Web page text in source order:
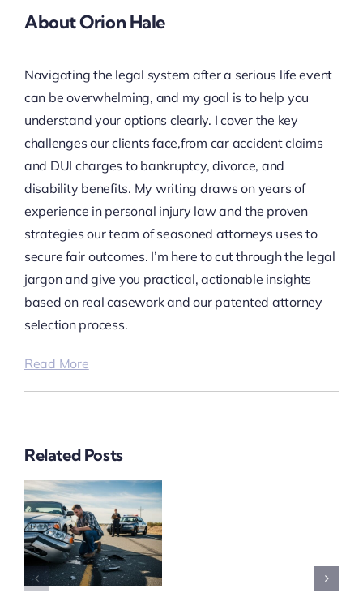
About Orion Hale
Navigating the legal system after a serious life event
can be overwhelming, and my goal is to help you
understand your options clearly. I cover the key
challenges our clients face,from car accident claims
and DUI charges to bankruptcy, divorce, and
disability benefits. My writing draws on years of
experience in personal injury law and the proven
strategies our team of seasoned attorneys uses to
secure fair outcomes. I’m here to cut through the legal
jargon and give you practical, actionable insights
based on real casework and our patented attorney
selection process.
Read More
Related Posts